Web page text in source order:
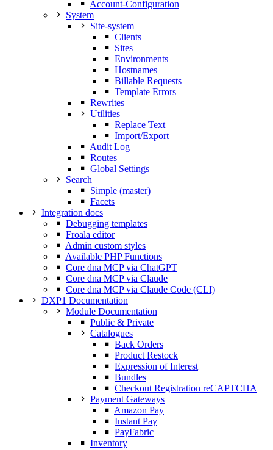
Account-Configuration
System
Site-system
Clients
Sites
Environments
Hostnames
Billable Requests
Template Errors
Rewrites
Utilities
Replace Text
Import/Export
Audit Log
Routes
Global Settings
Search
Simple (master)
Facets
Integration docs
Debugging templates
Froala editor
Admin custom styles
Available PHP Functions
Core dna MCP via ChatGPT
Core dna MCP via Claude
Core dna MCP via Claude Code (CLI)
DXP1 Documentation
Module Documentation
Public & Private
Catalogues
Back Orders
Product Restock
Expression of Interest
Bundles
Checkout Registration reCAPTCHA
Payment Gateways
Amazon Pay
Instant Pay
PayFabric
Inventory